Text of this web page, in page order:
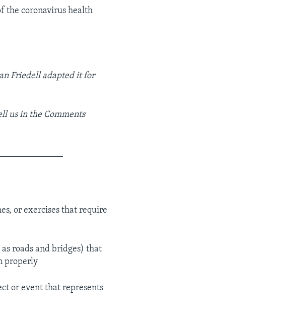
the coronavirus health
Friedell adapted it for
us in the Comments
or exercises that require
roads and bridges) that
properly
or event that represents